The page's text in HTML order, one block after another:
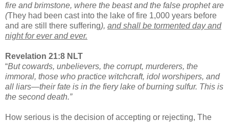
fire and brimstone, where the beast and the false prophet are
(They had been cast into the lake of fire 1,000 years before
and are still there suffering), and shall be tormented day and
night for ever and ever.
Revelation 21:8 NLT
“But cowards, unbelievers, the corrupt, murderers, the
immoral, those who practice witchcraft, idol worshipers, and
all liars—their fate is in the fiery lake of burning sulfur. This is
the second death.”
How serious is the decision of accepting or rejecting, The